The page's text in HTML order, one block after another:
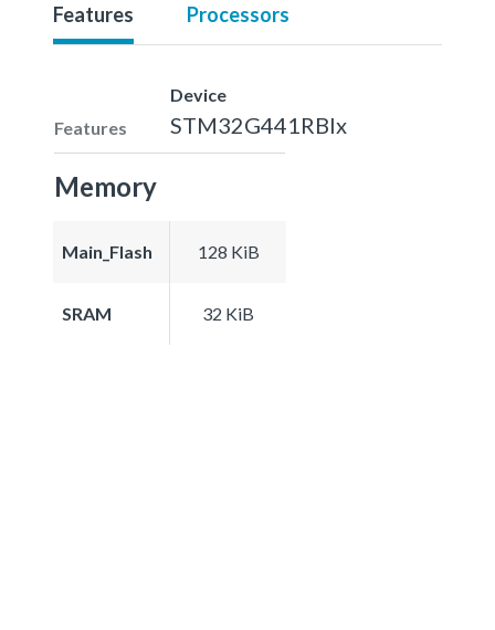
Features Processors
Features
Device
STM32G441RBIx
Memory
Main_Flash 128 KiB
SRAM 32 KiB